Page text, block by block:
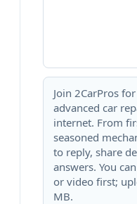
Join 2CarPros
advanced car
internet. From
seasoned
to reply, share
answers. You
or video first;
MB.